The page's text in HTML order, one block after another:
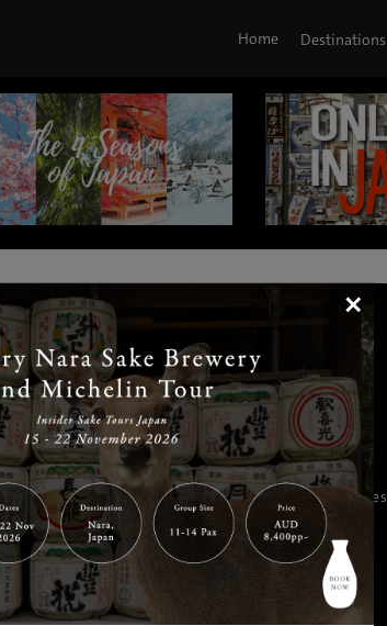
Home Destinations
| | |
|Interests Travel Tips|Tours & Experiences
|Contact Us|Privacy Policy |Careers
PTY LTD2005 - 2026 All rights reserved.
×